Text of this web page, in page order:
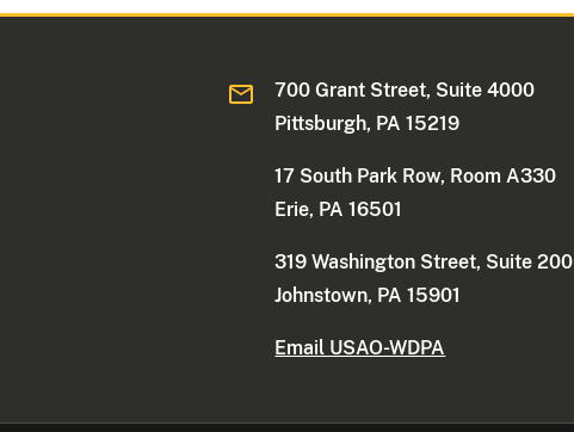
700 Grant Street, Suite 4000
Pittsburgh, PA 15219
17 South Park Row, Room A330
Erie, PA 16501
319 Washington Street, Suite 200
Johnstown, PA 15901
Email USAO-WDPA